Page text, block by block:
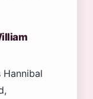
Hannibal